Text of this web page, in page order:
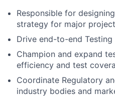
Responsible for
strategy for major
Drive end-to-end
Champion and expand
efficiency and test
Coordinate Regulatory
industry bodies and